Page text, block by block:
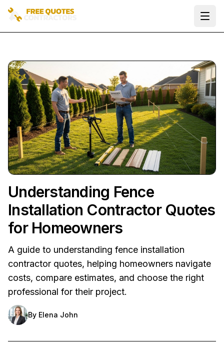
Understanding Fence
Installation Contractor Quotes
for Homeowners
A guide to understanding fence installation
contractor quotes, helping homeowners navigate
costs, compare estimates, and choose the right
professional for their project.
By Elena John